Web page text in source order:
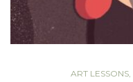
ART LESSONS,